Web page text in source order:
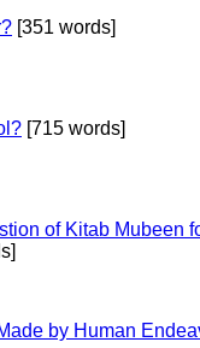
[351 words]
[715 words]
of Kitab Mubeen
by Human